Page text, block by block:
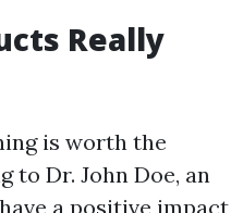
Really
is worth the
to Dr. John Doe, an
a positive impact